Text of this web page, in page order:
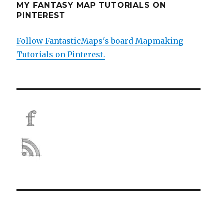
MY FANTASY MAP TUTORIALS ON
PINTEREST
Follow FantasticMaps's board Mapmaking
Tutorials on Pinterest.